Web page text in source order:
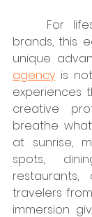
brands, this
unique
agency is
experiences
creative
breathe
at sunrise,
spots,
travelers
immersion